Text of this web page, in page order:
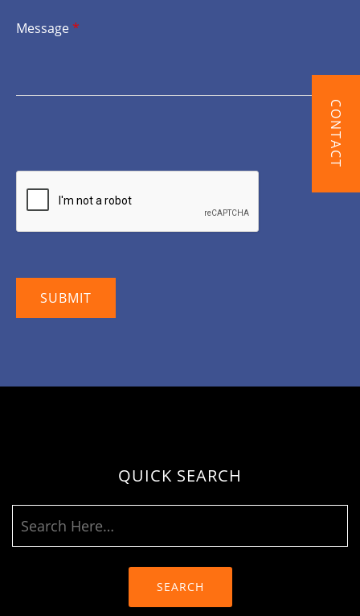
Message*
QUICK SEARCH
SEARCH
CONTACT